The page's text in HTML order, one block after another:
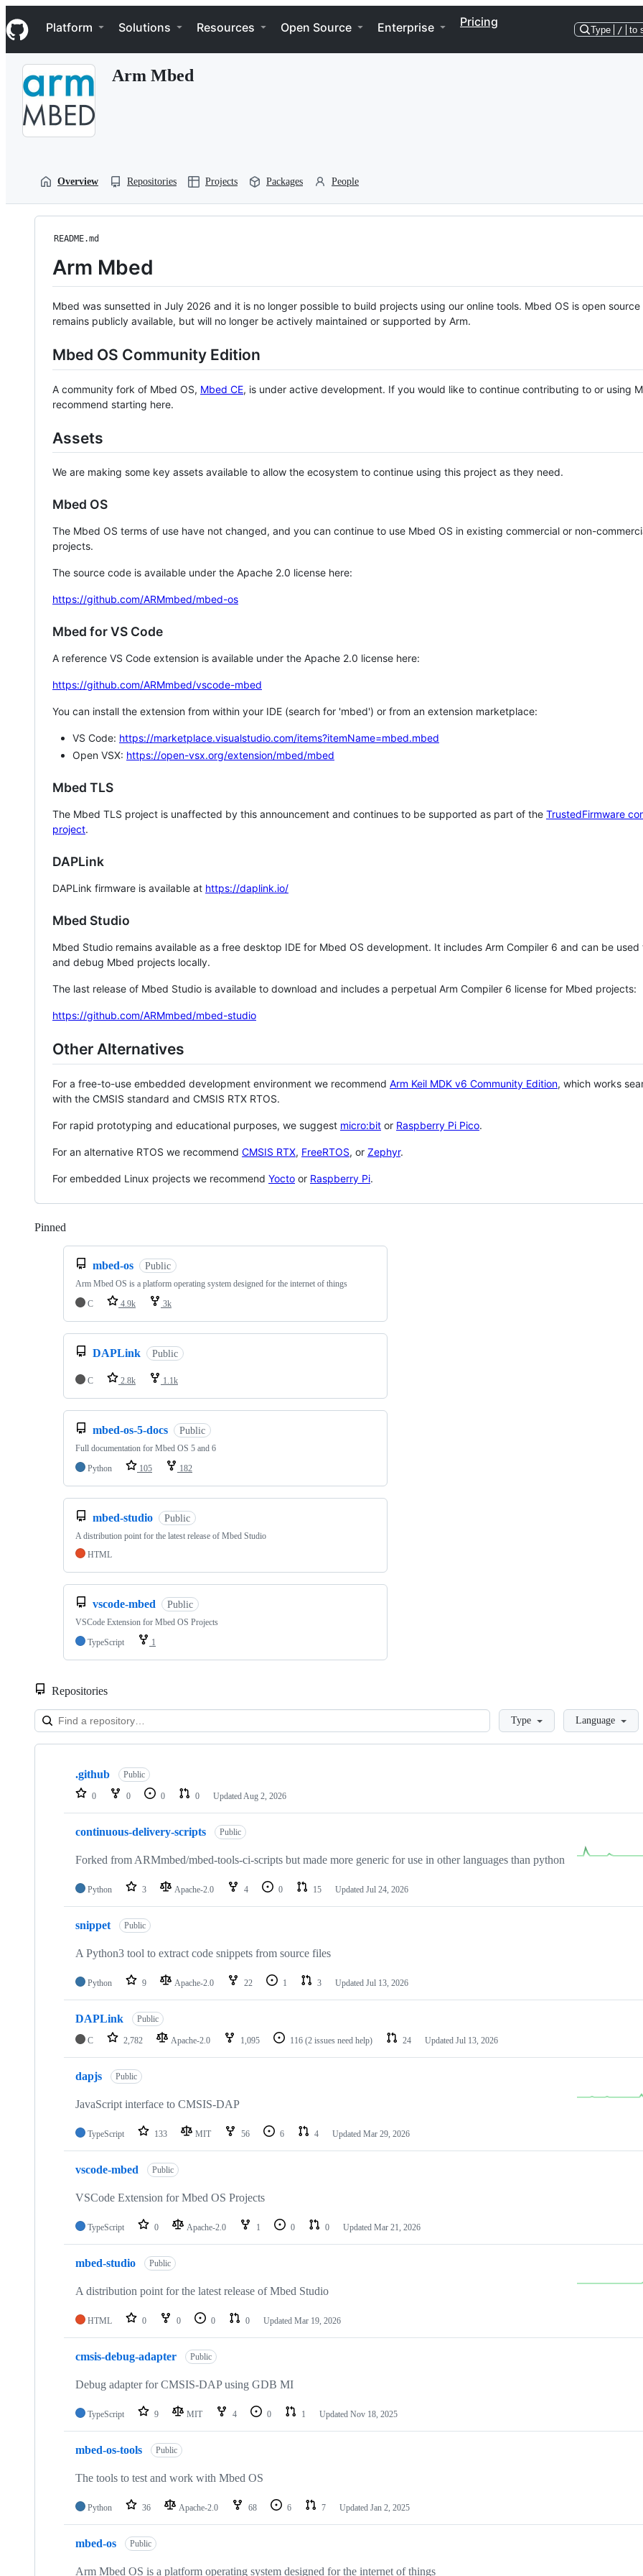
k
i
p
Navigation Menu
Platform Solutions Resources Open Source Enterprise Pricing
Type / to
Arm Mbed
Overview Repositories Projects Packages People
README.md
Arm Mbed
Mbed was sunsetted in July 2026 and it is no longer possible to build projects using our online tools. Mbed OS is open source
remains publicly available, but will no longer be actively maintained or supported by Arm.
Mbed OS Community Edition
A community fork of Mbed OS, Mbed CE, is under active development. If you would like to continue contributing to or using
recommend starting here.
Assets
We are making some key assets available to allow the ecosystem to continue using this project as they need.
Mbed OS
The Mbed OS terms of use have not changed, and you can continue to use Mbed OS in existing commercial or non-
projects.
The source code is available under the Apache 2.0 license here:
https://github.com/ARMmbed/mbed-os
Mbed for VS Code
A reference VS Code extension is available under the Apache 2.0 license here:
https://github.com/ARMmbed/vscode-mbed
You can install the extension from within your IDE (search for 'mbed') or from an extension marketplace:
VS Code: https://marketplace.visualstudio.com/items?itemName=mbed.mbed
Open VSX: https://open-vsx.org/extension/mbed/mbed
Mbed TLS
The Mbed TLS project is unaffected by this announcement and continues to be supported as part of the TrustedFirmware
project.
DAPLink
DAPLink firmware is available at https://daplink.io/
Mbed Studio
Mbed Studio remains available as a free desktop IDE for Mbed OS development. It includes Arm Compiler 6 and can be
and debug Mbed projects locally.
The last release of Mbed Studio is available to download and includes a perpetual Arm Compiler 6 license for Mbed projects:
https://github.com/ARMmbed/mbed-studio
Other Alternatives
For a free-to-use embedded development environment we recommend Arm Keil MDK v6 Community Edition, which works
with the CMSIS standard and CMSIS RTX RTOS.
For rapid prototyping and educational purposes, we suggest micro:bit or Raspberry Pi Pico.
For an alternative RTOS we recommend CMSIS RTX, FreeRTOS, or Zephyr.
For embedded Linux projects we recommend Yocto or Raspberry Pi.
Pinned
mbed-os Public
Arm Mbed OS is a platform operating system designed for the internet of things
C
4.9k 3k
DAPLink Public
C 2.8k 1.1k
mbed-os-5-docs Public
Full documentation for Mbed OS 5 and 6
Python
105 182
mbed-studio Public
A distribution point for the latest release of Mbed Studio
HTML
vscode-mbed Public
VSCode Extension for Mbed OS Projects
TypeScript
1
Repositories
LoadingType Language
Showing
repositories
.github Public
0 0 0 0 Updated Aug 2, 2026
continuous-delivery-scripts Public
Forked from ARMmbed/mbed-tools-ci-scripts but made more generic for use in other languages than python
Python 3 Apache-2.0 4 0 15 Updated Jul 24, 2026
snippet Public
A Python3 tool to extract code snippets from source files
Python 9 Apache-2.0 22 1 3 Updated Jul 13, 2026
DAPLink Public
C 2,782 Apache-2.0 1,095 116 (2 issues need help) 24 Updated Jul 13, 2026
dapjs Public
JavaScript interface to CMSIS-DAP
TypeScript 133 MIT 56 6 4 Updated Mar 29, 2026
vscode-mbed Public
VSCode Extension for Mbed OS Projects
TypeScript 0 Apache-2.0 1 0 0 Updated Mar 21, 2026
mbed-studio Public
A distribution point for the latest release of Mbed Studio
HTML 0 0 0 0 Updated Mar 19, 2026
cmsis-debug-adapter Public
Debug adapter for CMSIS-DAP using GDB MI
TypeScript 9 MIT 4 0 1 Updated Nov 18, 2025
mbed-os-tools Public
The tools to test and work with Mbed OS
Python 36 Apache-2.0 68 6 7 Updated Jan 2, 2025
mbed-os Public
Arm Mbed OS is a platform operating system designed for the internet of things